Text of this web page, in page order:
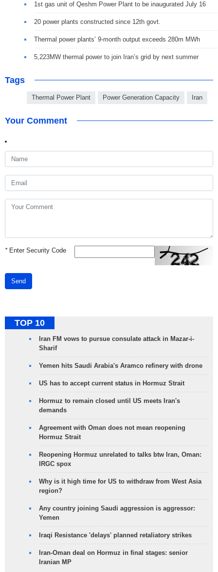
1st gas unit of Qeshm Power Plant to be inaugurated July 16
20 power plants constructed since 12th govt.
Thermal power plants’ 9-month output exceeds 280m MWh
5,223MW thermal power to join Iran’s grid by next summer
Tags
Thermal Power Plant Power Generation Capacity Iran
Your Comment
*Enter Security Code
Send
TOP 10
Iran FM vows to pursue consulate attack in Mazar-i-
Sharif
Yemen hits Saudi Arabia's Aramco refinery with drone
US has to accept current status in Hormuz Strait
Hormuz to remain closed until US meets Iran's
demands
Agreement with Oman does not mean reopening
Hormuz Strait
Reopening Hormuz unrelated to talks btw Iran, Oman:
IRGC spox
Why is it high time for US to withdraw from West Asia
region?
Any country joining Saudi aggression is aggressor:
Yemen
Iraqi Resistance 'delays' planned retaliatory strikes
Iran-Oman deal on Hormuz in final stages: senior
Iranian MP